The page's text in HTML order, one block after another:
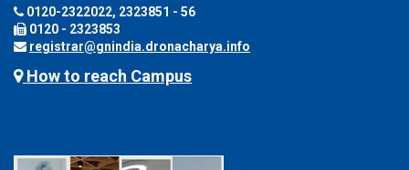
0120-2322022, 2323851 - 56
0120 - 2323853
registrar@gnindia.dronacharya.info
How to reach Campus